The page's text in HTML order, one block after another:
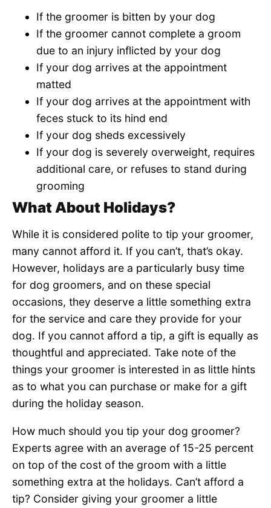
If the groomer is bitten by your dog
If the groomer cannot complete a groom
due to an injury inflicted by your dog
If your dog arrives at the appointment
matted
If your dog arrives at the appointment with
feces stuck to its hind end
If your dog sheds excessively
If your dog is severely overweight, requires
additional care, or refuses to stand during
grooming
What About Holidays?
While it is considered polite to tip your groomer,
many cannot afford it. If you can’t, that’s okay.
However, holidays are a particularly busy time
for dog groomers, and on these special
occasions, they deserve a little something extra
for the service and care they provide for your
dog. If you cannot afford a tip, a gift is equally as
thoughtful and appreciated. Take note of the
things your groomer is interested in as little hints
as to what you can purchase or make for a gift
during the holiday season.
How much should you tip your dog groomer?
Experts agree with an average of 15-25 percent
on top of the cost of the groom with a little
something extra at the holidays. Can’t afford a
tip? Consider giving your groomer a little